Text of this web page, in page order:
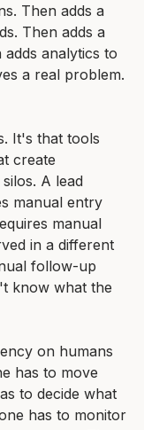
Then adds a
Then adds a
analytics to
a real problem.
It's that tools
create
A lead
manual entry
manual
in a different
follow-up
know what the
on humans
has to move
to decide what
has to monitor